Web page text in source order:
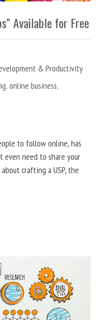
Available for Free
& Productivity
,online business,
to follow online, has
even need to share your
crafting a USP, the